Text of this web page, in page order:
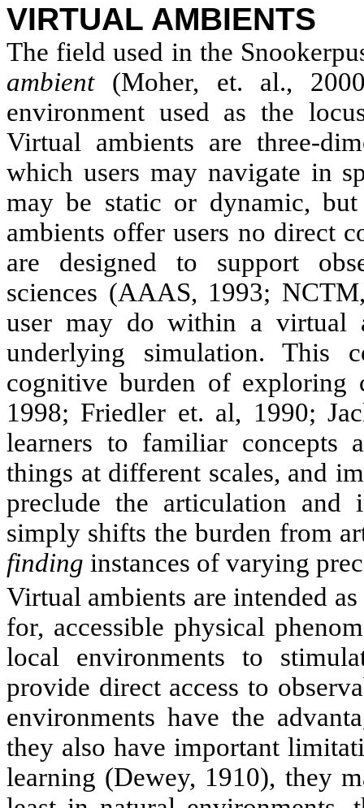
VIRTUAL AMBIENTS
The field used in the
ambient(Moher, et. al.,
environment used as the
Virtual ambients are three-
which users may navigate in
may be static or dynamic,
ambients offer users no direct
are designed to support
sciences (AAAS, 1993;
user may do within a virtual
underlying simulation. This
cognitive burden of exploring
1998; Friedler et. al, 1990;
learners to familiar concepts
things at different scales, and
preclude the articulation and
simply shifts the burden from
finding instances of varying
Virtual ambients are intended
for, accessible physical
local environments to
provide direct access to
environments have the
they also have important
learning (Dewey, 1910), they